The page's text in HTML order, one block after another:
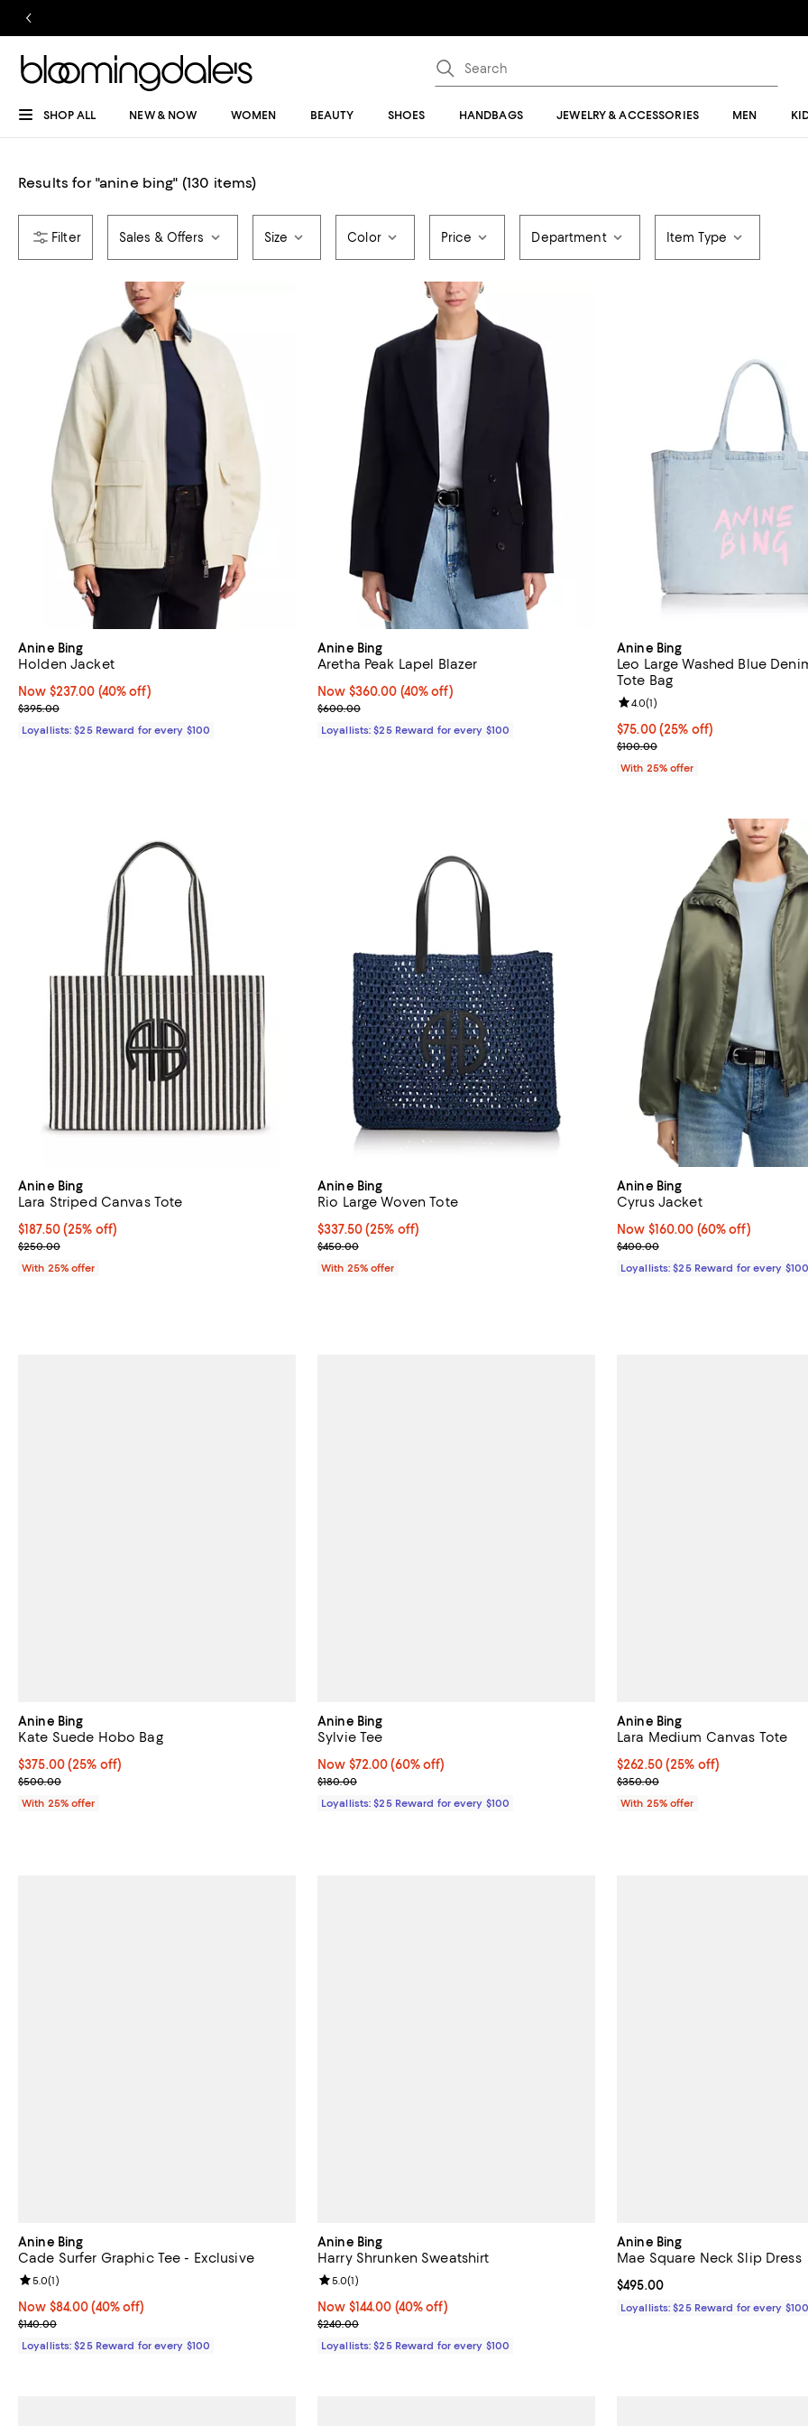
SHOP ALL NEW & NOW WOMEN BEAUTY SHOES HANDBAGS JEWELRY & ACCESSORIES MEN
Results for"anine bing" (130 items)
Sales & Offers Size Color Price Department Item Type
Anine Bing
Holden Jacket
Now $237.00; 40% off;
Now $237.00 (40% off)
Previous price $395.00
$395.00
Loyallists: $25 Reward for every $100
Anine Bing
Aretha Peak Lapel Blazer
Now $360.00; 40% off;
Now $360.00 (40% off)
Previous price $600.00
$600.00
Loyallists: $25 Reward for every $100
Anine Bing
Leo Large Washed Blue
Tote Bag
Current price $75.00; 25% off;
$75.00(25% off)
; Previous price $100.00;
$100.00
Review rating: 4.0 out of 5; 1
4.0(1)
With 25% offer
Anine Bing
Lara Striped Canvas Tote
Current price $187.50; 25% off; undefined;
$187.50(25% off)
; Previous price $250.00;
$250.00
With 25% offer
Anine Bing
Rio Large Woven Tote
Current price $337.50; 25% off; undefined;
$337.50(25% off)
; Previous price $450.00;
$450.00
With 25% offer
Anine Bing
Cyrus Jacket
Now $160.00; 60% off;
Now $160.00 (60% off)
Previous price $400.00
$400.00
Loyallists: $25 Reward for every $100
Anine Bing
Kate Suede Hobo Bag
Current price $375.00; 25% off; undefined;
$375.00(25% off)
; Previous price $500.00;
$500.00
With 25% offer
Anine Bing
Sylvie Tee
Now $72.00; 60% off;
Now $72.00 (60% off)
Previous price $180.00
$180.00
Loyallists: $25 Reward for every $100
Anine Bing
Lara Medium Canvas Tote
Current price $262.50; 25% off;
$262.50(25% off)
; Previous price $350.00;
$350.00
With 25% offer
Anine Bing
Cade Surfer Graphic Tee - Exclusive
Now $84.00; 40% off;
Now $84.00 (40% off)
Previous price $140.00
$140.00
Review rating: 5.0 out of 5; 1 reviews;
5.0(1)
Loyallists: $25 Reward for every $100
Anine Bing
Harry Shrunken Sweatshirt
Now $144.00; 40% off;
Now $144.00 (40% off)
Previous price $240.00
$240.00
Review rating: 5.0 out of 5; 1 reviews;
5.0(1)
Loyallists: $25 Reward for every $100
Anine Bing
Mae Square Neck Slip Dress
Current price $495.00; ;
$495.00
Loyallists: $25 Reward for every $100